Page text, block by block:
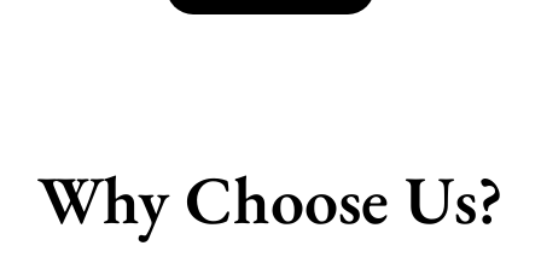
Why Choose Us?